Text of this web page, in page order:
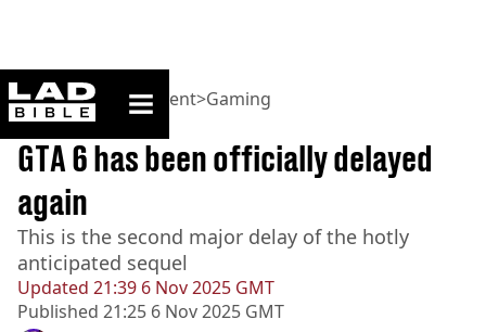
ladbible homepage
Home>Entertainment>Gaming
Updated 21:39 6 Nov 2025 GMT
Published 21:25 6 Nov 2025 GMT
BREAKING
GTA 6 has been officially delayed
again
This is the second major delay of the hotly
anticipated sequel